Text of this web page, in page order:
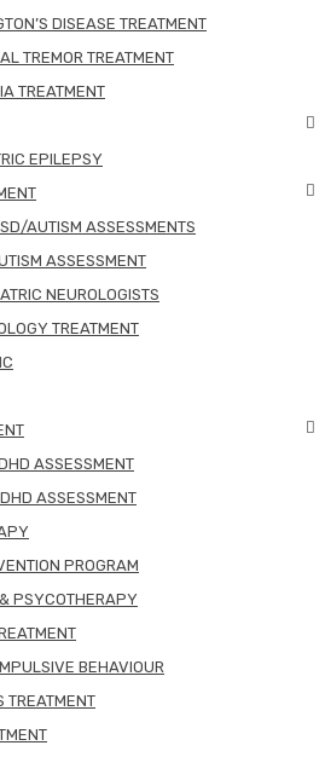
DISEASE TREATMENT
TREMOR TREATMENT
TREATMENT
EPILEPSY
AUTISM ASSESSMENTS
ASSESSMENT
NEUROLOGISTS
TREATMENT
ASSESSMENT
ASSESSMENT
PROGRAM
PSYCOTHERAPY
BEHAVIOUR
TREATMENT